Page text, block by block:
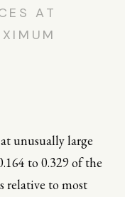
AT
unusually large
to 0.329 of the
relative to most